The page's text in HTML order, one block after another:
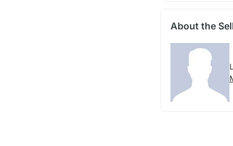
About the